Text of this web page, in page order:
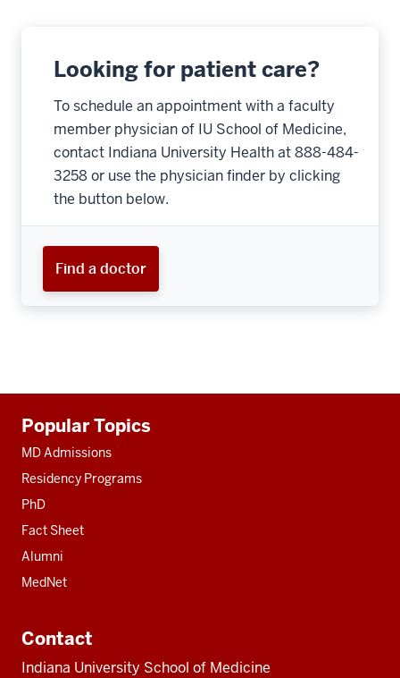
Looking for patient care?
To schedule an appointment with a faculty
member physician of IU School of Medicine,
contact Indiana University Health at 888-484-
3258 or use the physician finder by clicking
the button below.
Find a doctor
resources
Popular Topics
MD Admissions
Residency Programs
PhD
Fact Sheet
Alumni
MedNet
Contact
Indiana University School of Medicine